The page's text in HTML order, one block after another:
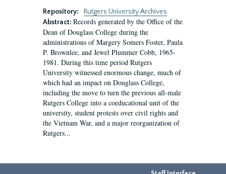
Repository:
Rutgers University Archives
Abstract: Records generated by the Office of the
Dean of Douglass College during the
administrations of Margery Somers Foster, Paula
P. Brownlee, and Jewel Plummer Cobb, 1965-
1981. During this time period Rutgers
University witnessed enormous change, much of
which had an impact on Douglass College,
including the move to turn the previous all-male
Rutgers College into a coeducational unit of the
university, student protests over civil rights and
the Vietnam War, and a major reorganization of
Rutgers...